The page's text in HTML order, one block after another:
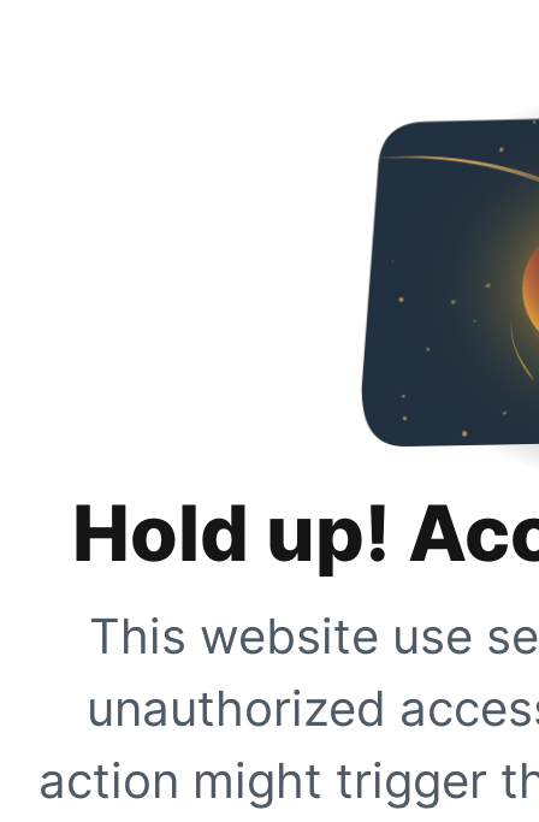
Hold up!
This website use
unauthorized
action might trigger